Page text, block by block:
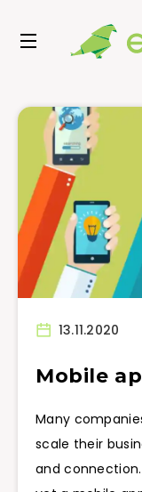
13.11.2020
Mobile
Many
scale their
and